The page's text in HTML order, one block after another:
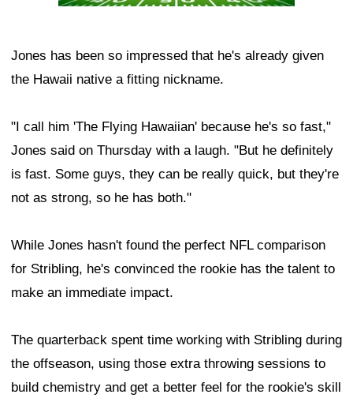
Jones has been so impressed that he's already given
the Hawaii native a fitting nickname.
"I call him 'The Flying Hawaiian' because he's so fast,"
Jones said on Thursday with a laugh. "But he definitely
is fast. Some guys, they can be really quick, but they're
not as strong, so he has both."
While Jones hasn't found the perfect NFL comparison
for Stribling, he's convinced the rookie has the talent to
make an immediate impact.
The quarterback spent time working with Stribling during
the offseason, using those extra throwing sessions to
build chemistry and get a better feel for the rookie's skill